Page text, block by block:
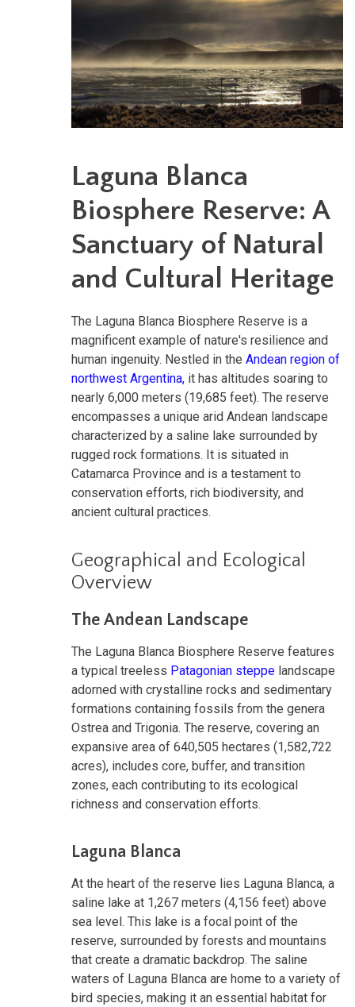
Laguna Blanca
Biosphere Reserve: A
Sanctuary of Natural
and Cultural Heritage
The Laguna Blanca Biosphere Reserve is a
magnificent example of nature's resilience and
human ingenuity. Nestled in the Andean region of
northwest Argentina, it has altitudes soaring to
nearly 6,000 meters (19,685 feet). The reserve
encompasses a unique arid Andean landscape
characterized by a saline lake surrounded by
rugged rock formations. It is situated in
Catamarca Province and is a testament to
conservation efforts, rich biodiversity, and
ancient cultural practices.
Geographical and Ecological
Overview
The Andean Landscape
The Laguna Blanca Biosphere Reserve features
a typical treeless Patagonian steppe landscape
adorned with crystalline rocks and sedimentary
formations containing fossils from the genera
Ostrea and Trigonia. The reserve, covering an
expansive area of 640,505 hectares (1,582,722
acres), includes core, buffer, and transition
zones, each contributing to its ecological
richness and conservation efforts.
Laguna Blanca
At the heart of the reserve lies Laguna Blanca, a
saline lake at 1,267 meters (4,156 feet) above
sea level. This lake is a focal point of the
reserve, surrounded by forests and mountains
that create a dramatic backdrop. The saline
waters of Laguna Blanca are home to a variety of
bird species, making it an essential habitat for